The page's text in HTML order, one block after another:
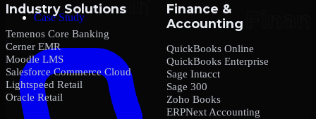
Case Study
Industry Solutions
Temenos Core Banking
Cerner EMR
Moodle LMS
Salesforce Commerce Cloud
Lightspeed Retail
Oracle Retail
Finance &
Accounting
QuickBooks Online
QuickBooks Enterprise
Sage Intacct
Sage 300
Zoho Books
ERPNext Accounting